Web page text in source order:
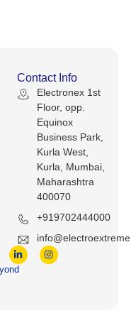
Contact Info
Electronex 1st
Floor, opp.
Equinox
Business Park,
Kurla West,
Kurla, Mumbai,
Maharashtra
400070
+919702444000